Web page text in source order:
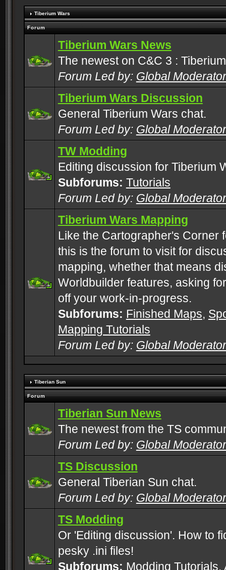
Tiberium Wars
Forum
Tiberium Wars News
The newest on C&C 3 :
Forum Led by: Global
Tiberium Wars Discussion
General Tiberium Wars chat.
Forum Led by: Global
TW Modding
Editing discussion for Tiberium
Subforums: Tutorials
Forum Led by: Global
Tiberium Wars Mapping
Like the Cartographer's Corner
this is the forum to visit for
mapping, whether that means
Worldbuilder features, asking
off your work-in-progress.
Subforums: Finished Maps,
Mapping Tutorials
Forum Led by: Global
Tiberian Sun
Forum
Tiberian Sun News
The newest from the TS
Forum Led by: Global
TS Discussion
General Tiberian Sun chat.
Forum Led by: Global
TS Modding
Or 'Editing discussion'. How to
pesky .ini files!
Subforums: Modding Tutorials,